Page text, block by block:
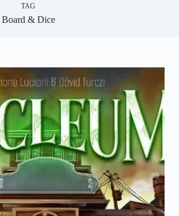
TAG
Board & Dice